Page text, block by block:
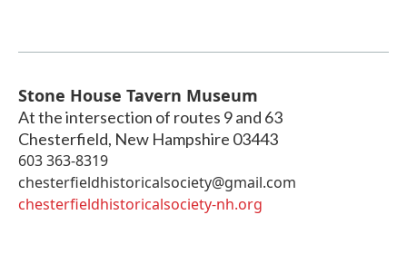
Stone House Tavern Museum
At the intersection of routes 9 and 63
Chesterfield, New Hampshire 03443
603 363-8319
chesterfieldhistoricalsociety@gmail.com
chesterfieldhistoricalsociety-nh.org